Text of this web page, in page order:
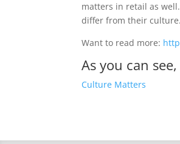
matters in retail as
differ from their
Want to read more:
As you can
Culture Matters